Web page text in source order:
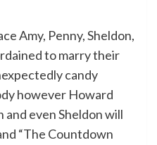
Amy, Penny, Sheldon,
to marry their
candy
however Howard
even Sheldon will
“The Countdown